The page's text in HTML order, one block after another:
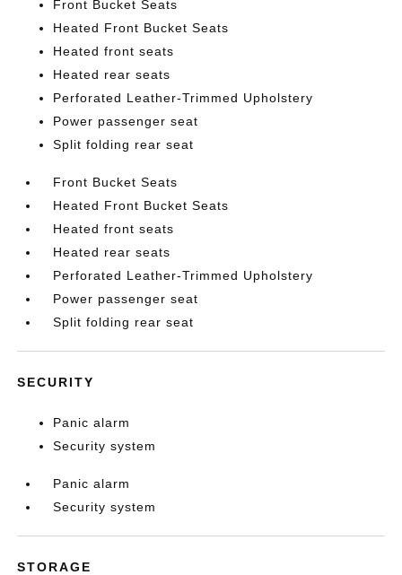
Front Bucket Seats
Heated Front Bucket Seats
Heated front seats
Heated rear seats
Perforated Leather-Trimmed Upholstery
Power passenger seat
Split folding rear seat
Front Bucket Seats
Heated Front Bucket Seats
Heated front seats
Heated rear seats
Perforated Leather-Trimmed Upholstery
Power passenger seat
Split folding rear seat
SECURITY
Panic alarm
Security system
Panic alarm
Security system
STORAGE